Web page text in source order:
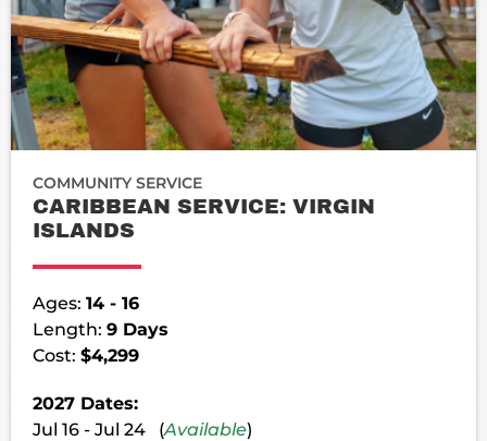
COMMUNITY SERVICE
CARIBBEAN SERVICE: VIRGIN
ISLANDS
Ages: 14 - 16
Length: 9 Days
Cost: $4,299
2027 Dates:
Jul 16 - Jul 24 (Available)